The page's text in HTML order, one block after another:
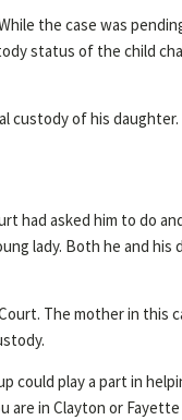
the case was
status of the child
custody of his daughter.
had asked him to do
lady. Both he and
The mother in this
could play a part in
are in Clayton or